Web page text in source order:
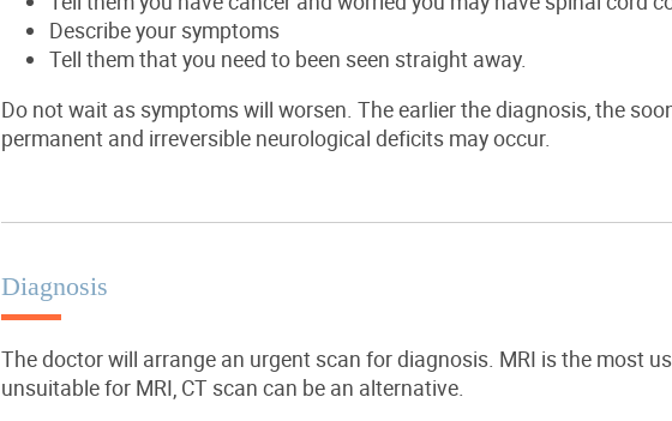
Describe your symptoms
Tell them that you need to been seen straight away.
Do not wait as symptoms will worsen. The earlier the diagnosis, the
permanent and irreversible neurological deficits may occur.
Diagnosis
The doctor will arrange an urgent scan for diagnosis. MRI is the most
unsuitable for MRI, CT scan can be an alternative.